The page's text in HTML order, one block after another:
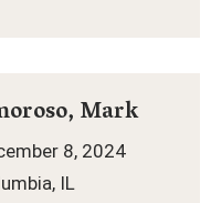
Mark
8, 2024
IL